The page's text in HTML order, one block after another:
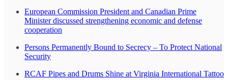
European Commission President and Canadian Prime
Minister discussed strengthening economic and defense
cooperation
Persons Permanently Bound to Secrecy – To Protect National
Security
RCAF Pipes and Drums Shine at Virginia International Tattoo